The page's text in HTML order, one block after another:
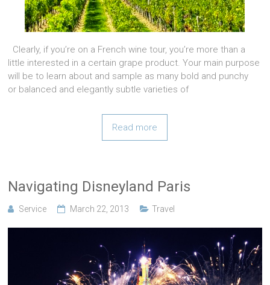
Clearly, if you’re on a French wine tour, you’re more than a
little interested in a certain grape product. Your main purpose
will be to learn about and sample as many bold and punchy
or balanced and elegantly subtle varieties of
Read more
Navigating Disneyland Paris
Service March 22, 2013 Travel